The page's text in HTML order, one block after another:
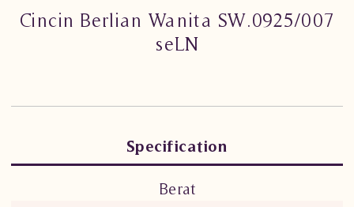
Cincin Berlian Wanita SW.0925/007
seLN
Specification
Berat